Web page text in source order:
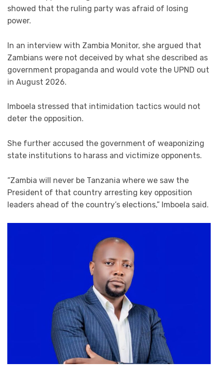
showed that the ruling party was afraid of losing
power.
In an interview with Zambia Monitor, she argued that
Zambians were not deceived by what she described as
government propaganda and would vote the UPND out
in August 2026.
Imboela stressed that intimidation tactics would not
deter the opposition.
She further accused the government of weaponizing
state institutions to harass and victimize opponents.
“Zambia will never be Tanzania where we saw the
President of that country arresting key opposition
leaders ahead of the country’s elections,” Imboela said.